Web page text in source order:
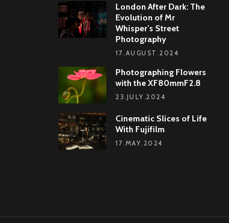
London After Dark: The
Evolution of Mr
Whisper’s Street
Photography
17.AUGUST.2024
Photographing Flowers
with the XF80mmF2.8
23.JULY.2024
Cinematic Slices of Life
With Fujifilm
17.MAY.2024